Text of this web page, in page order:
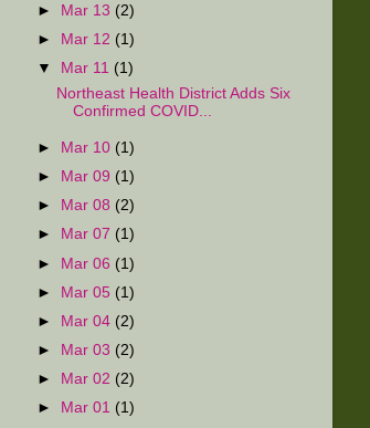
►
Mar 13 (2)
►
Mar 12 (1)
▼
Mar 11 (1)
Northeast Health District Adds Six
Confirmed COVID...
► Mar 10 (1)
►
Mar 09 (1)
►
Mar 08 (2)
►
Mar 07 (1)
► Mar 06 (1)
► Mar 05 (1)
►
Mar 04 (2)
►
Mar 03 (2)
►
Mar 02 (2)
►
Mar 01 (1)